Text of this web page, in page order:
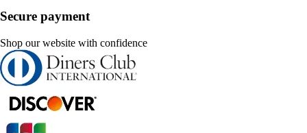
Secure payment
Shop our website with confidence